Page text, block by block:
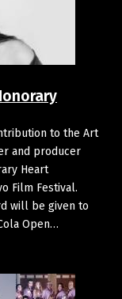
to the Art
and producer
Heart
Film Festival.
will be given to
Open…